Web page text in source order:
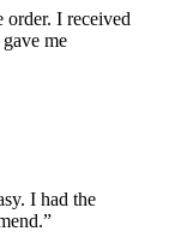
order. I received
me
I had the